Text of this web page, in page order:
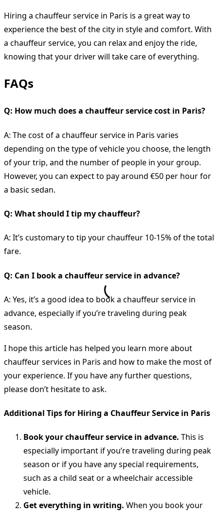
Hiring a chauffeur service in Paris is a great way to
experience the best of the city in style and comfort. With
a chauffeur service, you can relax and enjoy the ride,
knowing that your driver will take care of everything.
FAQs
Q: How much does a chauffeur service cost in Paris?
A: The cost of a chauffeur service in Paris varies
depending on the type of vehicle you choose, the length
of your trip, and the number of people in your group.
However, you can expect to pay around €50 per hour for
a basic sedan.
Q: What should I tip my chauffeur?
A: It’s customary to tip your chauffeur 10-15% of the total
fare.
Q: Can I book a chauffeur service in advance?
A: Yes, it’s a good idea to book a chauffeur service in
advance, especially if you’re traveling during peak
season.
I hope this article has helped you learn more about
chauffeur services in Paris and how to make the most of
your experience. If you have any further questions,
please don’t hesitate to ask.
Additional Tips for Hiring a Chauffeur Service in Paris
Book your chauffeur service in advance. This is
especially important if you’re traveling during peak
season or if you have any special requirements,
such as a child seat or a wheelchair accessible
vehicle.
Get everything in writing. When you book your